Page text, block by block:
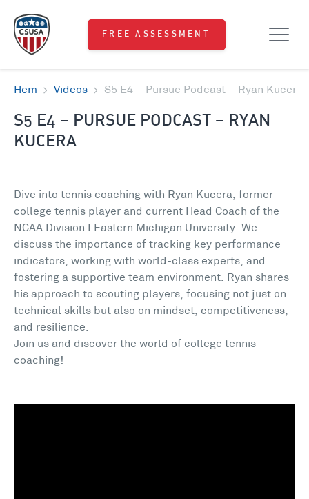
FREE ASSESSMENT
Hem Videos S5 E4 – Pursue Podcast – Ryan Kucera
S5 E4 – PURSUE PODCAST – RYAN
KUCERA
Dive into tennis coaching with Ryan Kucera, former
college tennis player and current Head Coach of the
NCAA Division I Eastern Michigan University. We
discuss the importance of tracking key performance
indicators, working with world-class experts, and
fostering a supportive team environment. Ryan shares
his approach to scouting players, focusing not just on
technical skills but also on mindset, competitiveness,
and resilience.
Join us and discover the world of college tennis
coaching!